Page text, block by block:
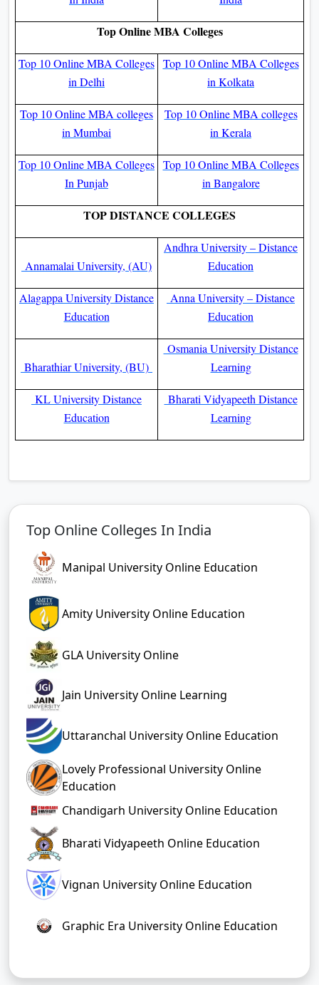
Top Online MBA Colleges
Top 10 Online MBA Colleges
in Delhi
Top 10 Online MBA Colleges
in Kolkata
Top 10 Online MBA colleges
in Mumbai
Top 10 Online MBA colleges
in Kerala
Top 10 Online MBA Colleges
In Punjab
Top 10 Online MBA Colleges
in Bangalore
TOP DISTANCE COLLEGES
Annamalai University, (AU)
Andhra University – Distance
Education
Alagappa University Distance
Education
Anna University – Distance
Education
Bharathiar University, (BU)
Osmania University Distance
Learning
KL University Distance
Education
Bharati Vidyapeeth Distance
Learning
Top Online Colleges In India
Manipal University Online Education
Amity University Online Education
GLA University Online
Jain University Online Learning
Uttaranchal University Online Education
Lovely Professional University Online
Education
Chandigarh University Online Education
Bharati Vidyapeeth Online Education
Vignan University Online Education
Graphic Era University Online Education